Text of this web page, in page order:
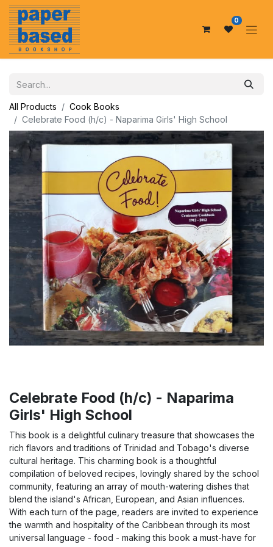
0
All Products
Cook Books
Celebrate Food (h/c) - Naparima Girls' High School
Celebrate Food (h/c) - Naparima
Girls' High School
This book is a delightful culinary treasure that showcases the
rich flavors and traditions of Trinidad and Tobago's diverse
cultural heritage. This charming book is a thoughtful
compilation of beloved recipes, lovingly shared by the school
community, featuring an array of mouth-watering dishes that
blend the island's African, European, and Asian influences.
With each turn of the page, readers are invited to experience
the warmth and hospitality of the Caribbean through its most
universal language - food - making this book a must-have for